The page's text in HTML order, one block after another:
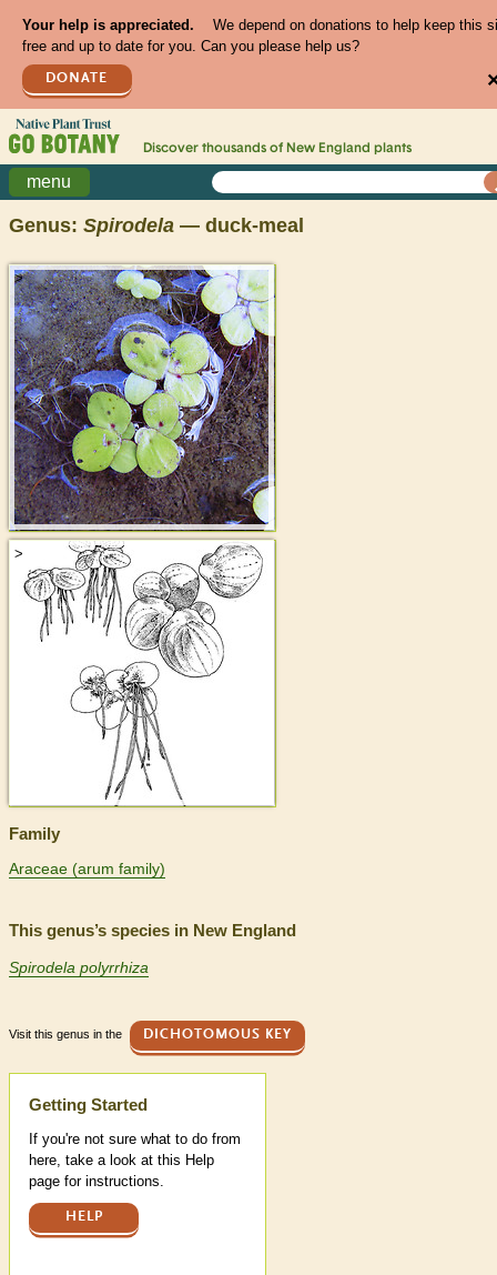
Your help is appreciated.
We depend on donations to help keep this
free and up to date for you. Can you please help us?
DONATE
Discover thousands of New England plants
menu
Genus: Spirodela — duck-meal
>
>
Family
Araceae (arum family)
This genus’s species in New England
Spirodela polyrrhiza
Visit this genus in the DICHOTOMOUS KEY
Help
Getting Started
If you're not sure what to do from
here, take a look at this Help
page for instructions.
HELP